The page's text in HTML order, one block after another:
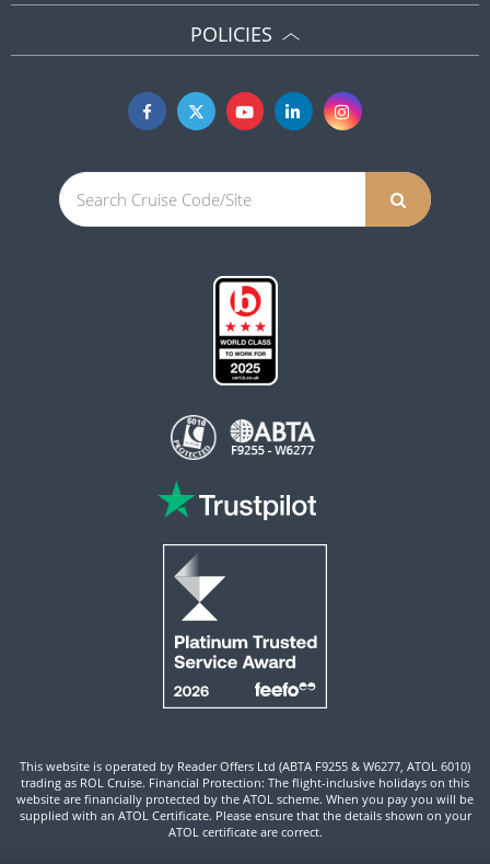
POLICIES
This website is operated by Reader Offers Ltd (ABTA F9255 & W6277, ATOL 6010)
trading as ROL Cruise. Financial Protection: The flight-inclusive holidays on this
website are financially protected by the ATOL scheme. When you pay you will be
supplied with an ATOL Certificate. Please ensure that the details shown on your
ATOL certificate are correct.